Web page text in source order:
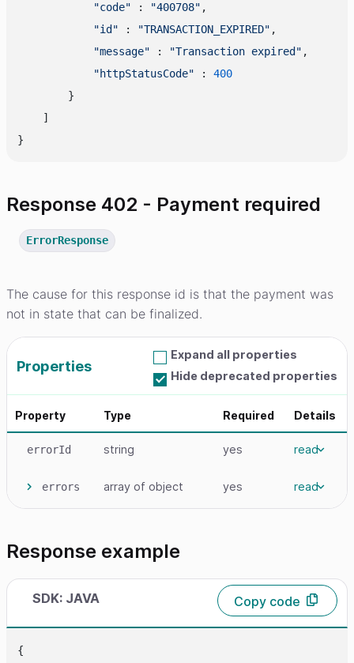
"code" : "400708" ,
"id" : "TRANSACTION_EXPIRED" ,
"message" : "Transaction expired" ,
"httpStatusCode" : 400
        }
    ]
Response 402 - Payment required
ErrorResponse
The cause for this response id is that the payment was
not in state that can be finalized.
Properties
Expand all properties
Hide deprecated properties
Property Type Required Details
errorId string yes read
errors array of object yes read
Response example
SDK: JAVA Copy code
{